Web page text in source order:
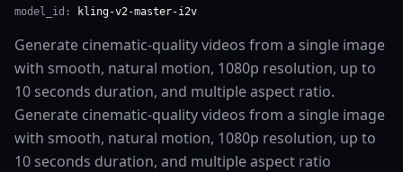
model_id: kling-v2-master-i2v
Generate cinematic-quality videos from a single image
with smooth, natural motion, 1080p resolution, up to
10 seconds duration, and multiple aspect ratio.
Generate cinematic-quality videos from a single image
with smooth, natural motion, 1080p resolution, up to
10 seconds duration, and multiple aspect ratio